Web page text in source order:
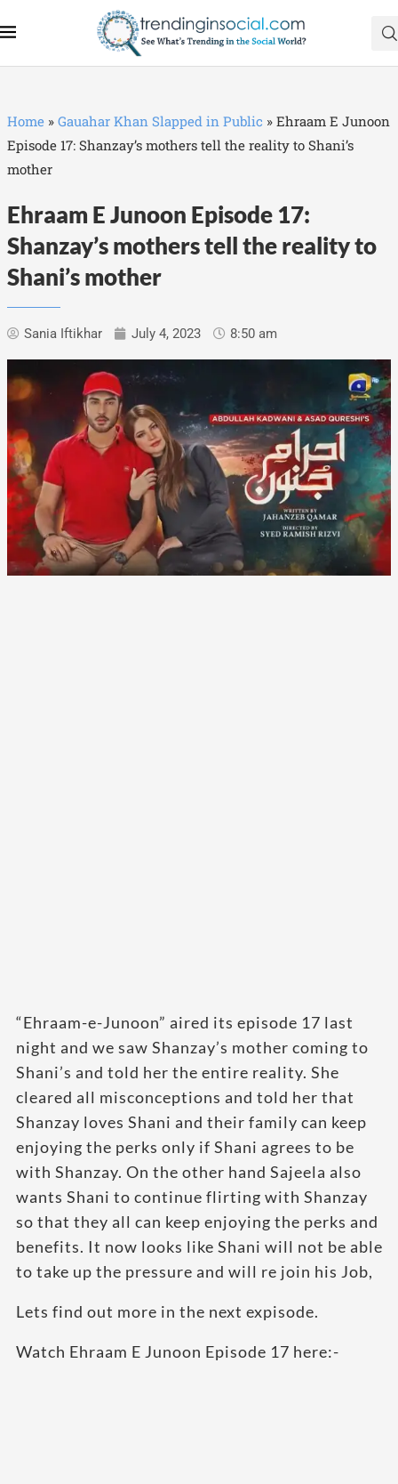
Home » Gauahar Khan Slapped in Public » Ehraam E Junoon
Episode 17: Shanzay’s mothers tell the reality to Shani’s
mother
Ehraam E Junoon Episode 17:
Shanzay’s mothers tell the reality to
Shani’s mother
Sania Iftikhar July 4, 2023 8:50 am
“Ehraam-e-Junoon” aired its episode 17 last
night and we saw Shanzay’s mother coming to
Shani’s and told her the entire reality. She
cleared all misconceptions and told her that
Shanzay loves Shani and their family can keep
enjoying the perks only if Shani agrees to be
with Shanzay. On the other hand Sajeela also
wants Shani to continue flirting with Shanzay
so that they all can keep enjoying the perks and
benefits. It now looks like Shani will not be able
to take up the pressure and will re join his Job,
Lets find out more in the next expisode.
Watch Ehraam E Junoon Episode 17 here:-